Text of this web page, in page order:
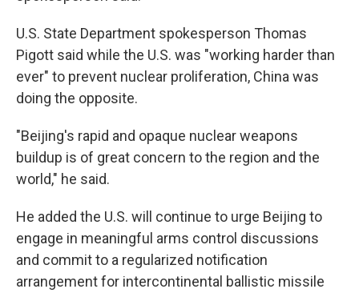
U.S. State Department spokesperson Thomas
Pigott said while the U.S. was "working harder than
ever" to prevent nuclear proliferation, China was
doing the opposite.
"Beijing's rapid and opaque nuclear weapons
buildup is of great concern to the region and the
world," he said.
He added the U.S. will continue to urge Beijing to
engage in meaningful arms control discussions
and commit to a regularized notification
arrangement for intercontinental ballistic missile